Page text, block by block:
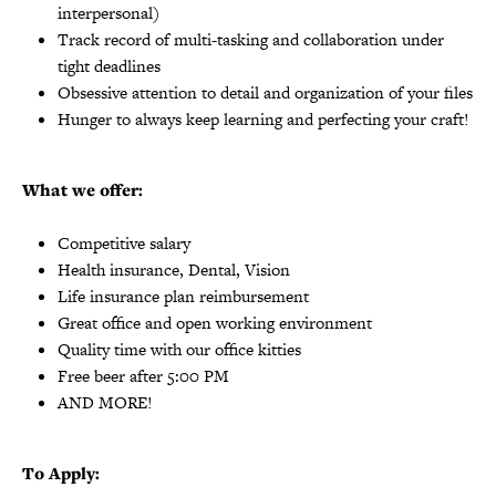
interpersonal)
Track record of multi-tasking and collaboration under
tight deadlines
Obsessive attention to detail and organization of your files
Hunger to always keep learning and perfecting your craft!
What we offer:
Competitive salary
Health insurance, Dental, Vision
Life insurance plan reimbursement
Great office and open working environment
Quality time with our office kitties
Free beer after 5:00 PM
AND MORE!
To Apply: